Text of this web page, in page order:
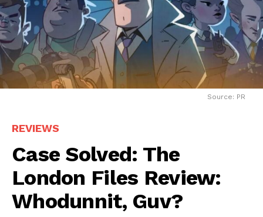
Source: PR
REVIEWS
Case Solved: The
London Files Review:
Whodunnit, Guv?